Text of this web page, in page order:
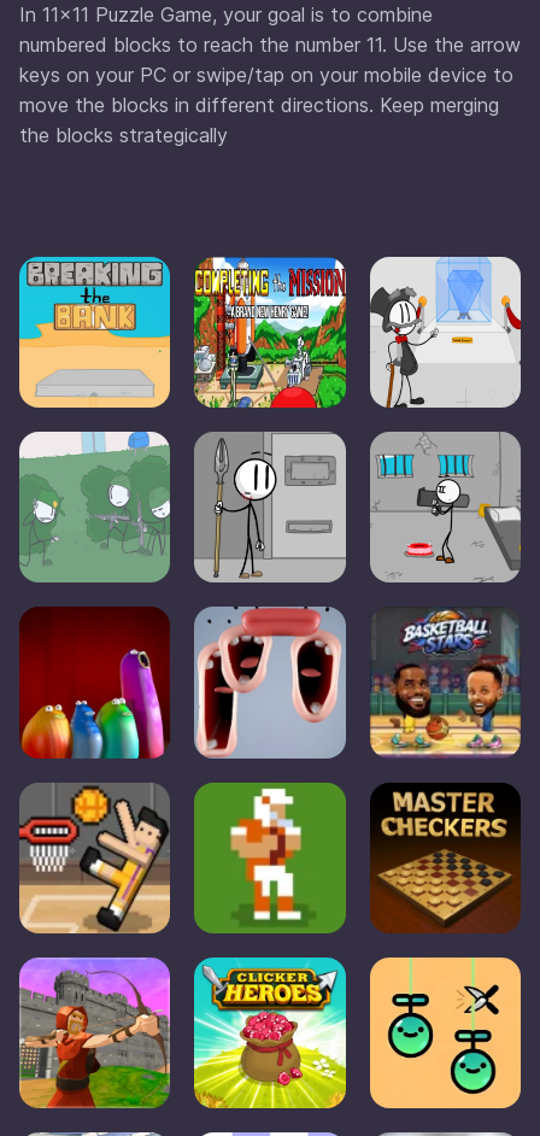
In 11×11 Puzzle Game, your goal is to combine
numbered blocks to reach the number 11. Use the arrow
keys on your PC or swipe/tap on your mobile device to
move the blocks in different directions. Keep merging
the blocks strategically